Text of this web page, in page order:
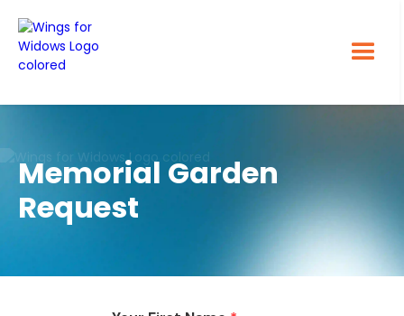
Memorial Garden
Request